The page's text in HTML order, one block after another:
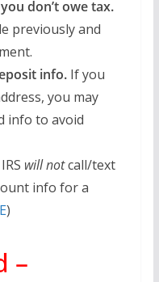
don’t owe tax.
previously and
info.If you
you may
info to avoid
will notcall/text
info for a
)
–